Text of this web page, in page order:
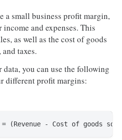
a small business profit margin,
and expenses. This
as well as the cost of goods
taxes.
you can use the following
different profit margins: